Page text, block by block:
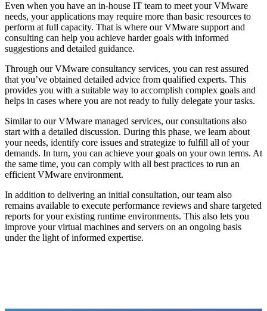
Even when you have an in-house IT team to meet your VMware
needs, your applications may require more than basic resources to
perform at full capacity. That is where our VMware support and
consulting can help you achieve harder goals with informed
suggestions and detailed guidance.
Through our VMware consultancy services, you can rest assured
that you’ve obtained detailed advice from qualified experts. This
provides you with a suitable way to accomplish complex goals and
helps in cases where you are not ready to fully delegate your tasks.
Similar to our VMware managed services, our consultations also
start with a detailed discussion. During this phase, we learn about
your needs, identify core issues and strategize to fulfill all of your
demands. In turn, you can achieve your goals on your own terms. At
the same time, you can comply with all best practices to run an
efficient VMware environment.
In addition to delivering an initial consultation, our team also
remains available to execute performance reviews and share targeted
reports for your existing runtime environments. This also lets you
improve your virtual machines and servers on an ongoing basis
under the light of informed expertise.